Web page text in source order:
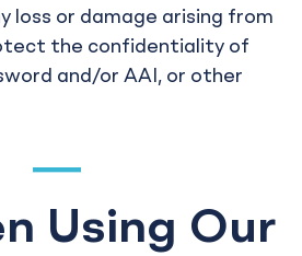
loss or damage arising from
the confidentiality of
and/or AAI, or other
Using Our